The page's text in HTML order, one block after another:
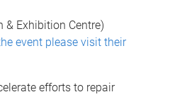
& Exhibition Centre)
event please visit their
efforts to repair